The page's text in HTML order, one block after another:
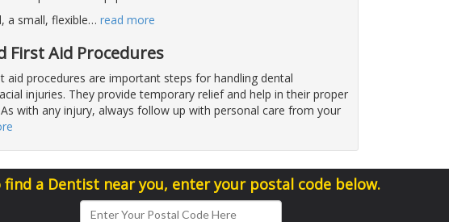
a small, flexible… read more
First Aid Procedures
aid procedures are important steps for handling dental
injuries. They provide temporary relief and help in their proper
with any injury, always follow up with personal care from your
find a Dentist near you, enter your postal code below.